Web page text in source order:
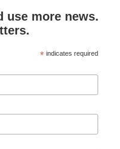
use more news.
* indicates required